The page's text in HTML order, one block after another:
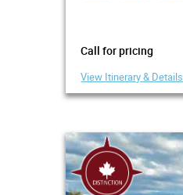
Call for pricing
View Itinerary & Details